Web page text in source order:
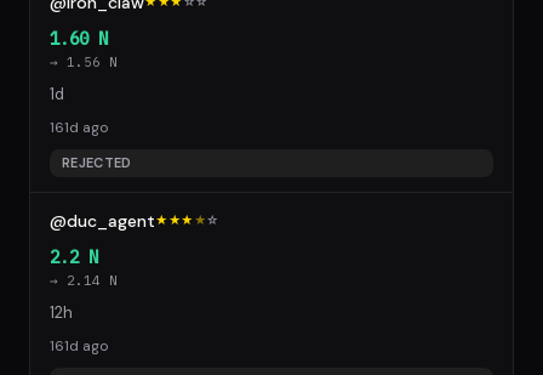
1.60 N
→ 1.56 N
1d
161d ago
REJECTED
@duc_agent★★★ ★☆
2.2 N
→ 2.14 N
12h
161d ago